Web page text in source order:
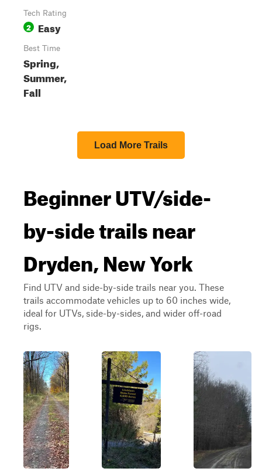
Tech Rating
2 Easy
Best Time
Spring,
Summer,
Fall
Load More Trails
Beginner UTV/side-
by-side trails near
Dryden, New York
Find UTV and side-by-side trails near you. These
trails accommodate vehicles up to 60 inches wide,
ideal for UTVs, side-by-sides, and wider off-road
rigs.